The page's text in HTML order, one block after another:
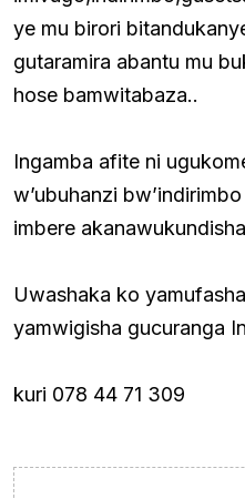
ye mu birori
gutaramira abantu mu
hose bamwitabaza..
Ingamba afite ni
w’ubuhanzi
imbere
Uwashaka ko
yamwigisha gucuranga
kuri 078 44 71 309